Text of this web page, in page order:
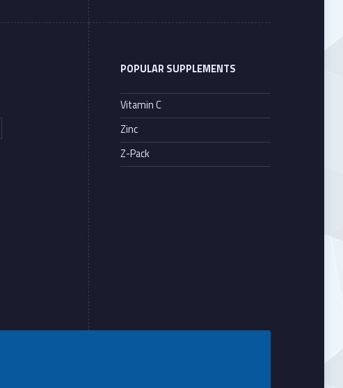
POPULAR SUPPLEMENTS
Vitamin C
Zinc
Z-Pack